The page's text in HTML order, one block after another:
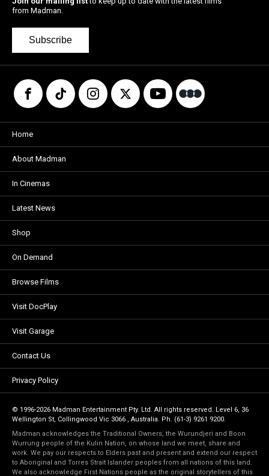
from Madman.
Subscribe
Home
About Madman
In Cinemas
Latest News
Shop
On Demand
Browse Films
Visit DocPlay
Visit Garage
Contact Us
Privacy Policy
© 1996-2026 Madman Entertainment Pty. Ltd. All rights reserved. Level 6, 36
Wellington St, Collingwood Vic 3066 , Australia. Ph. (61-3) 9261 9200.
Madman acknowledges the Traditional Owners, the Wurundjeri and Boon
Wurrung people of the Kulin Nation, on whose land we meet, share and
work. We pay our respects to Elders past and present and extend our respect
to Aboriginal and Torres Strait Islander peoples from all nations of this land.
We also acknowledge First Nations people as the original storytellers of this